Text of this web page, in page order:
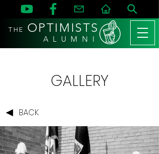
THE OPTIMISTS
A L U M N I
GALLERY
BACK